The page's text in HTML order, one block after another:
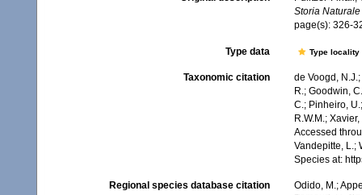
Storia
page(s): 326-
Type data Type
Taxonomic citation
de Voogd,
R.; Goodwin,
C.; Pinheiro,
R.W.M.;
Accessed
Vandepitte, L.;
Species at:
Regional species database citation
Odido, M.;